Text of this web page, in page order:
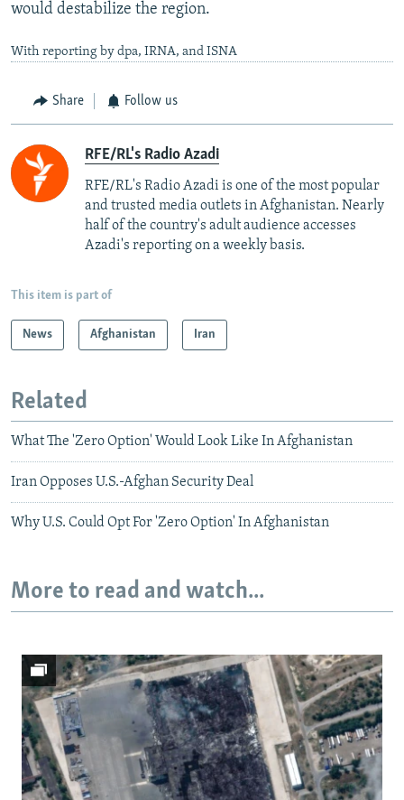
would destabilize the region.
With reporting by dpa, IRNA, and ISNA
Share Follow us
RFE/RL's Radio Azadi
RFE/RL's Radio Azadi is one of the most popular
and trusted media outlets in Afghanistan. Nearly
half of the country's adult audience accesses
Azadi's reporting on a weekly basis.
This item is part of
News Afghanistan Iran
Related
What The 'Zero Option' Would Look Like In Afghanistan
Iran Opposes U.S.-Afghan Security Deal
Why U.S. Could Opt For 'Zero Option' In Afghanistan
More to read and watch...